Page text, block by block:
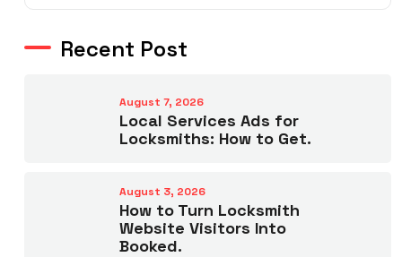
Recent Post
August 7, 2026
Local Services Ads for
Locksmiths: How to Get.
August 3, 2026
How to Turn Locksmith
Website Visitors Into
Booked.